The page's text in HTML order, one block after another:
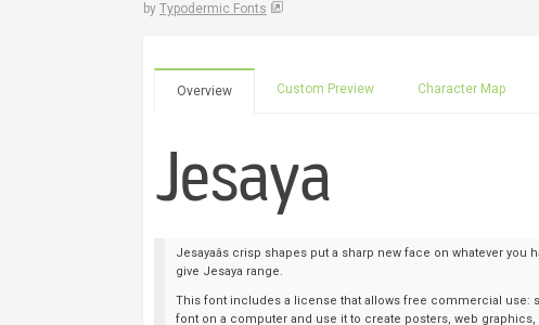
by Typodermic Fonts
Overview Custom Preview Character Map
Jesayaâs crisp shapes put a sharp new face on whatever
give Jesaya range.
This font includes a license that allows free commercial use:
font on a computer and use it to create posters, web